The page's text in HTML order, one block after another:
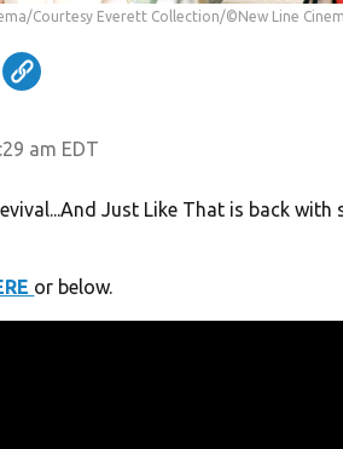
Courtesy Everett Collection/©New Line
am EDT
Just Like That is back with
or below.